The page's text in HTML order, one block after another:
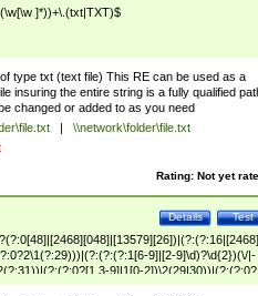
]*))+\.(txt|TXT)$
type txt (text file) This RE can be used as a
insuring the entire string is a fully qualified
changed or added to as you need
|
\\network\folder\file.txt
Rating: Not yet
Test
Details
9]|[2-9]\d)?\d{2})(\/|-
9]|1[0-2])\2(29|30))|(?:(?:0?
8]))))$